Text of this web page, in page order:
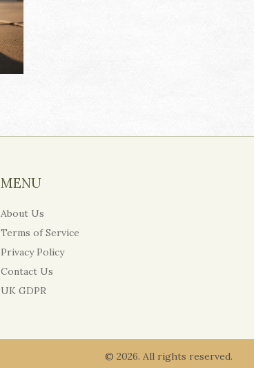
MENU
About Us
Terms of Service
Privacy Policy
Contact Us
UK GDPR
© 2026. All rights reserved.